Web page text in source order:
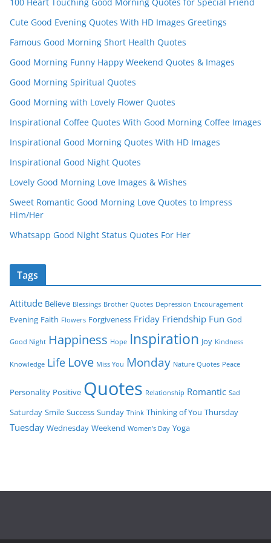
Cute Good Evening Quotes With HD Images Greetings
Famous Good Morning Short Health Quotes
Good Morning Funny Happy Weekend Quotes & Images
Good Morning Spiritual Quotes
Good Morning with Lovely Flower Quotes
Inspirational Coffee Quotes With Good Morning Coffee Images
Inspirational Good Morning Quotes With HD Images
Inspirational Good Night Quotes
Lovely Good Morning Love Images & Wishes
Sweet Romantic Good Morning Love Quotes to Impress
Him/Her
Whatsapp Good Night Status Quotes For Her
Tags
Attitude Believe Blessings Brother Quotes Depression Encouragement
Evening Faith Flowers Forgiveness Friday Friendship Fun God
Good Night Happiness Hope Inspiration Joy Kindness
Knowledge Life Love Miss You Monday Nature Quotes Peace
Personality Positive Quotes Relationship Romantic Sad
Saturday Smile Success Sunday Think Thinking of You Thursday
Tuesday Wednesday Weekend Women’s Day Yoga